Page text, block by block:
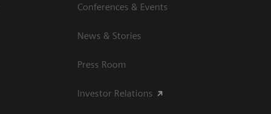
Conferences & Events
News & Stories
Press Room
Investor Relations